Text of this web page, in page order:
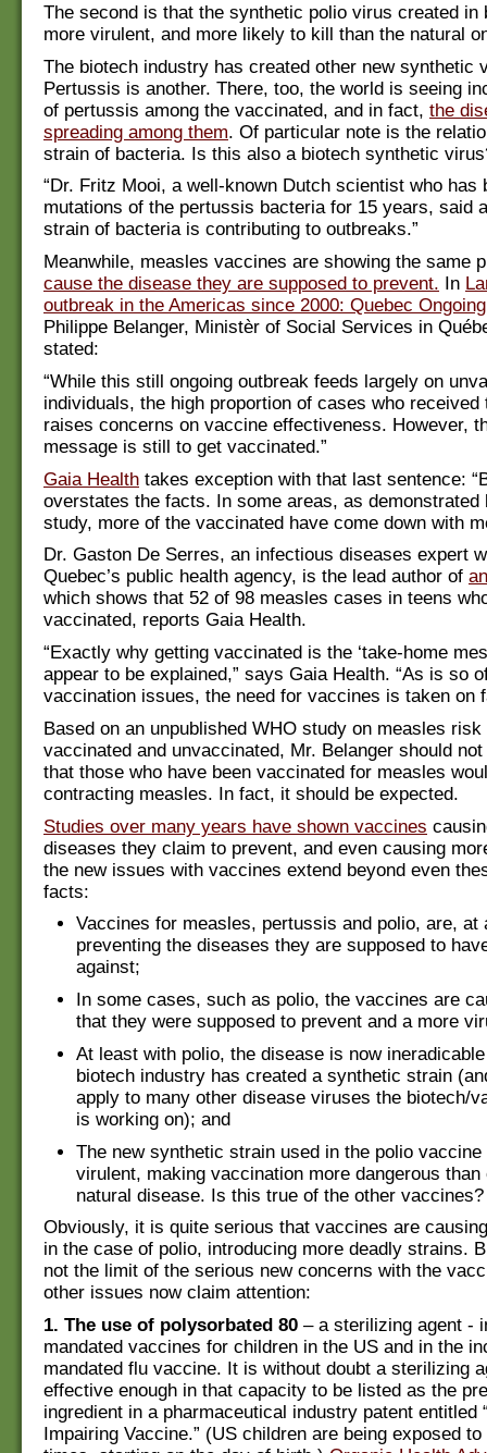
The second is that the synthetic polio virus created in
more virulent, and more likely to kill than the natural
The biotech industry has created other new synthetic
Pertussis is another. There, too, the world is seeing
of pertussis among the vaccinated, and in fact, the
spreading among them. Of particular note is the
strain of bacteria. Is this also a biotech synthetic
“Dr. Fritz Mooi, a well-known Dutch scientist who has
mutations of the pertussis bacteria for 15 years, said
strain of bacteria is contributing to outbreaks.”
Meanwhile, measles vaccines are showing the same
cause the disease they are supposed to prevent. In
outbreak in the Americas since 2000: Quebec
Philippe Belanger, Ministèr of Social Services in
stated:
“While this still ongoing outbreak feeds largely on
individuals, the high proportion of cases who received
raises concerns on vaccine effectiveness. However,
message is still to get vaccinated.”
Gaia Health takes exception with that last sentence:
overstates the facts. In some areas, as demonstrated
study, more of the vaccinated have come down with
Dr. Gaston De Serres, an infectious diseases expert
Quebec’s public health agency, is the lead author of
which shows that 52 of 98 measles cases in teens
vaccinated, reports Gaia Health.
“Exactly why getting vaccinated is the ‘take-home
appear to be explained,” says Gaia Health. “As is so
vaccination issues, the need for vaccines is taken on
Based on an unpublished WHO study on measles risk
vaccinated and unvaccinated, Mr. Belanger should
that those who have been vaccinated for measles
contracting measles. In fact, it should be expected.
Studies over many years have shown vaccines
diseases they claim to prevent, and even causing
the new issues with vaccines extend beyond even
facts:
Vaccines for measles, pertussis and polio, are, at
preventing the diseases they are supposed to
against;
In some cases, such as polio, the vaccines are
that they were supposed to prevent and a more
At least with polio, the disease is now
biotech industry has created a synthetic strain
apply to many other disease viruses the biotech/
is working on); and
The new synthetic strain used in the polio vaccine
virulent, making vaccination more dangerous
natural disease. Is this true of the other vaccines?
Obviously, it is quite serious that vaccines are
in the case of polio, introducing more deadly strains.
not the limit of the serious new concerns with the
other issues now claim attention:
1. The use of polysorbated 80 – a sterilizing agent -
mandated vaccines for children in the US and in the
mandated flu vaccine. It is without doubt a sterilizing
effective enough in that capacity to be listed as the
ingredient in a pharmaceutical industry patent entitled
Impairing Vaccine.” (US children are being exposed